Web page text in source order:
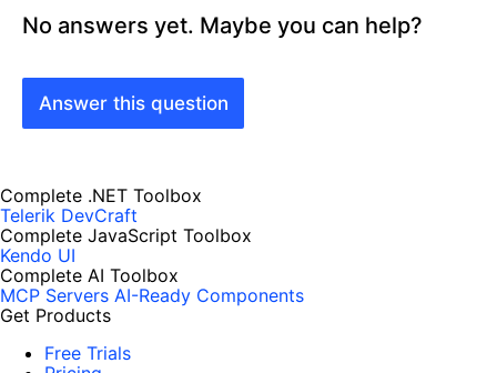
No answers yet. Maybe you can help?
Answer this question
Complete .NET Toolbox
Telerik DevCraft
Complete JavaScript Toolbox
Kendo UI
Complete AI Toolbox
MCP Servers AI-Ready Components
Get Products
Free Trials